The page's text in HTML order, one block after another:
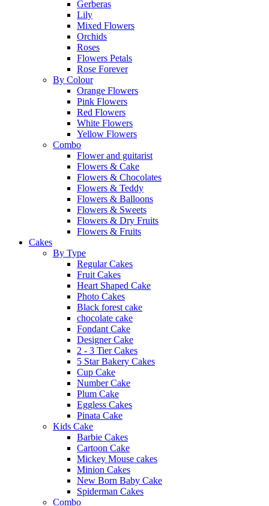
Gerberas
Lily
Mixed Flowers
Orchids
Roses
Flowers Petals
Rose Forever
By Colour
Orange Flowers
Pink Flowers
Red Flowers
White Flowers
Yellow Flowers
Combo
Flower and guitarist
Flowers & Cake
Flowers & Chocolates
Flowers & Teddy
Flowers & Balloons
Flowers & Sweets
Flowers & Dry Fruits
Flowers & Fruits
Cakes
By Type
Regular Cakes
Fruit Cakes
Heart Shaped Cake
Photo Cakes
Black forest cake
chocolate cake
Fondant Cake
Designer Cake
2 - 3 Tier Cakes
5 Star Bakery Cakes
Cup Cake
Number Cake
Plum Cake
Eggless Cakes
Pinata Cake
Kids Cake
Barbie Cakes
Cartoon Cake
Mickey Mouse cakes
Minion Cakes
New Born Baby Cake
Spiderman Cakes
Combo